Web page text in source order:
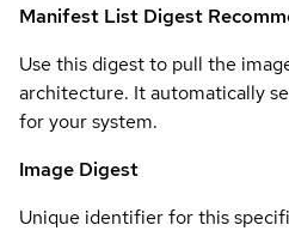
Manifest List Digest
Use this digest to pull the
architecture. It automatically
for your system.
Image Digest
Unique identifier for this